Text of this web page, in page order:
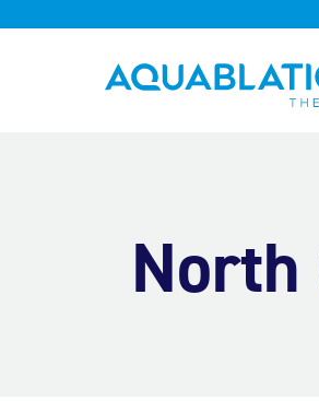
Aquablation® US
North